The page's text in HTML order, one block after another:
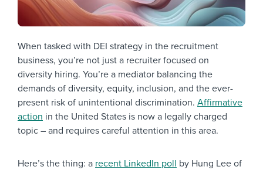
When tasked with DEI strategy in the recruitment
business, you’re not just a recruiter focused on
diversity hiring. You’re a mediator balancing the
demands of diversity, equity, inclusion, and the ever-
present risk of unintentional discrimination. Affirmative
action in the United States is now a legally charged
topic – and requires careful attention in this area.
Here’s the thing: a recent LinkedIn poll by Hung Lee of